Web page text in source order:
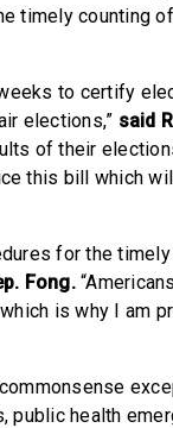
timely counting
to certify
elections,” said
of their
this bill which
for the
Fong.
is why I am
public health